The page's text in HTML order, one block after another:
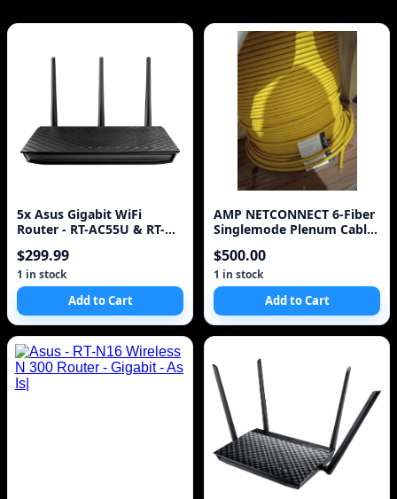
5x Asus Gigabit WiFi
Router - RT-AC55U & RT-
$299.99
1 in stock
Add to Cart
AMP NETCONNECT 6-Fiber
Singlemode Plenum Cable
$500.00
1 in stock
Add to Cart